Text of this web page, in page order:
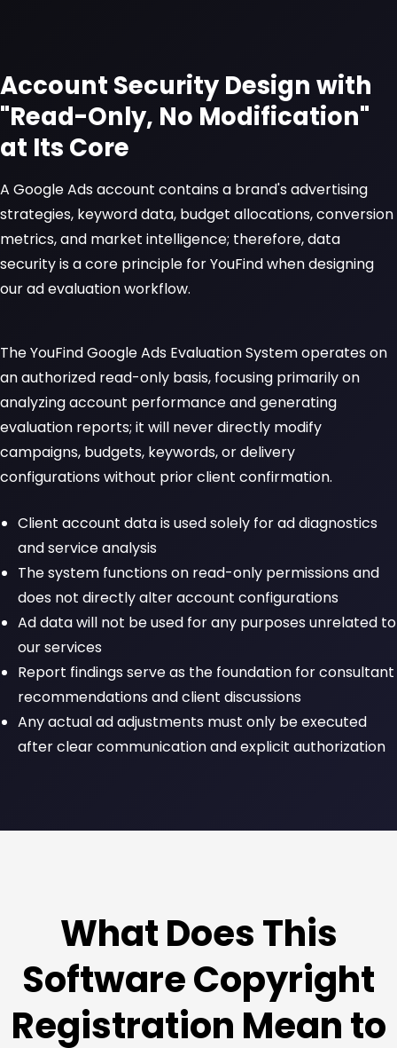
Account Security Design with
"Read-Only, No Modification"
at Its Core
A Google Ads account contains a brand's advertising
strategies, keyword data, budget allocations, conversion
metrics, and market intelligence; therefore, data
security is a core principle for YouFind when designing
our ad evaluation workflow.
The YouFind Google Ads Evaluation System operates on
an authorized read-only basis, focusing primarily on
analyzing account performance and generating
evaluation reports; it will never directly modify
campaigns, budgets, keywords, or delivery
configurations without prior client confirmation.
Client account data is used solely for ad diagnostics
and service analysis
The system functions on read-only permissions and
does not directly alter account configurations
Ad data will not be used for any purposes unrelated to
our services
Report findings serve as the foundation for consultant
recommendations and client discussions
Any actual ad adjustments must only be executed
after clear communication and explicit authorization
What Does This
Software Copyright
Registration Mean to